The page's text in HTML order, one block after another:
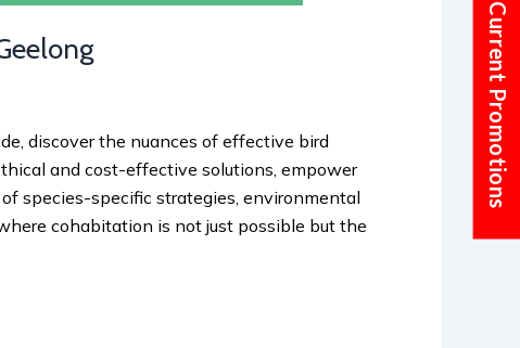
Current Promotions
discover the nuances of effective bird
and cost-effective solutions, empower
species-specific strategies, environmental
cohabitation is not just possible but the